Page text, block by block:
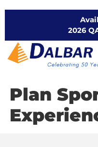
2026
Plan